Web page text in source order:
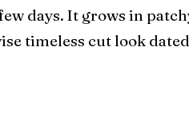
days. It grows in
timeless cut look